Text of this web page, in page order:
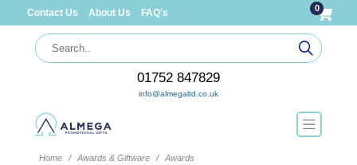
Contact Us About Us FAQ's 0
01752 847829
info@almegaltd.co.uk
Home Awards & Giftware
Awards